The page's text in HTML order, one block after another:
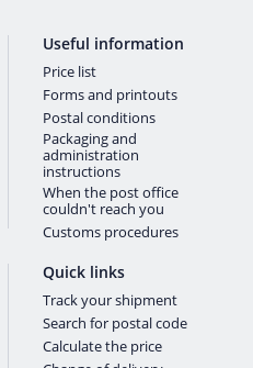
Useful information
Price list
Forms and printouts
Postal conditions
Packaging and
administration
instructions
When the post office
couldn't reach you
Customs procedures
Quick links
Track your shipment
Search for postal code
Calculate the price